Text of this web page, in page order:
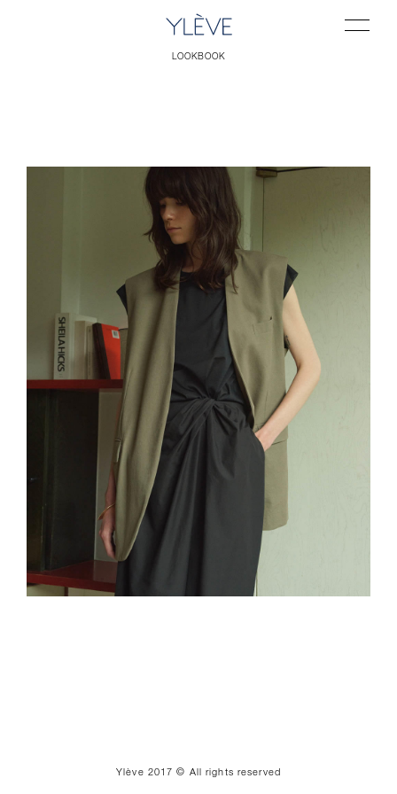
LOOKBOOK
Ylève 2017 © All rights reserved